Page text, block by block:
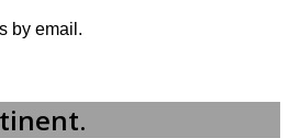
by email.